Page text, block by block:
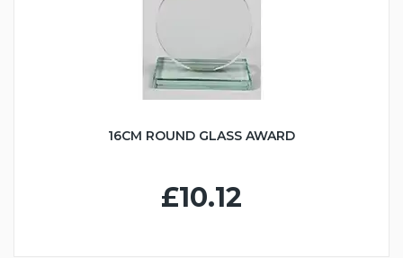
16CM ROUND GLASS AWARD
£10.12